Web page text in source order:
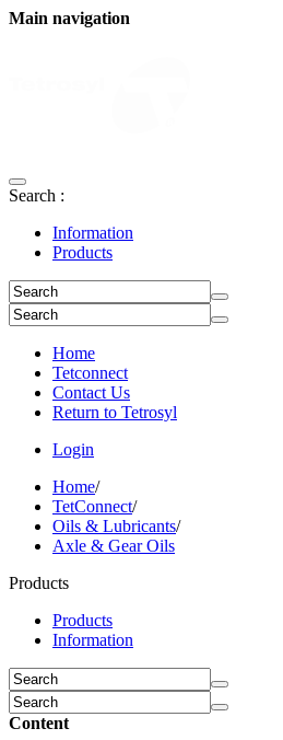
Main navigation
Search :
Information
Products
Home
Tetconnect
Contact Us
Return to Tetrosyl
Login
Home/
TetConnect/
Oils & Lubricants/
Axle & Gear Oils
Products
Products
Information
Content